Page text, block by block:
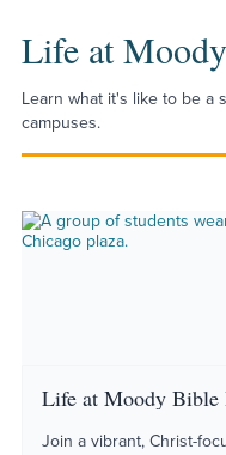
Life at Moody
Learn what it's like to be a
campuses.
Life at Moody Bible
Join a vibrant, Christ-